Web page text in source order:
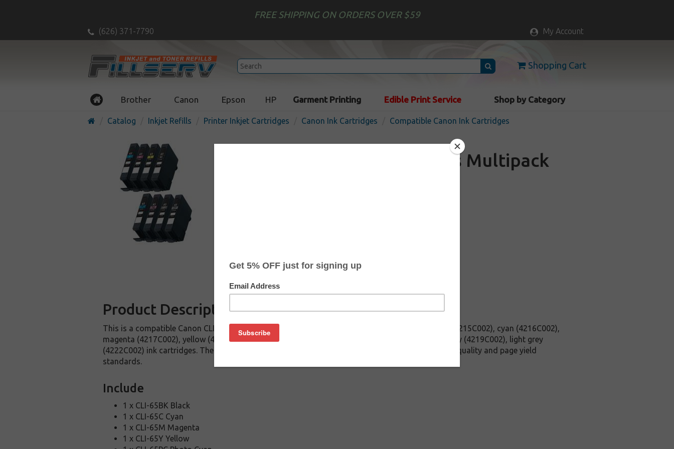
FREE SHIPPING ON ORDERS OVER $59
(626) 371-7790 My Account
Shopping Cart
Brother Canon Epson HP Garment Printing Edible Print Service Shop by Category
Catalog Inkjet Refills Printer Inkjet Cartridges Canon Ink Cartridges Compatible Canon Ink Cartridges
Compatible inkjet cartridges Multipack
Product Description
This is a compatible Canon CLI-65 inkjet cartridges combo; includes 1 each of the CLI-65 - black (4215C002), cyan (4216C002),
magenta (4217C002), yellow (4218C002), photo cyan (4220C002), photo magenta (4221C002), gray (4219C002), light grey
(4222C002) ink cartridges. These cartridges are made to compare to the original in terms of both quality and page yield
standards.
Include
1 x CLI-65BK Black
1 x CLI-65C Cyan
1 x CLI-65M Magenta
1 x CLI-65Y Yellow